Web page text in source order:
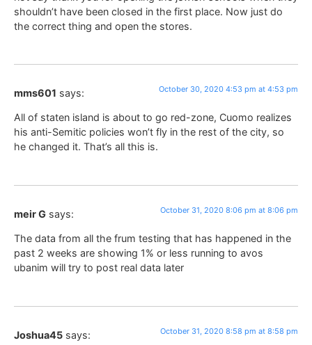
shouldn’t have been closed in the first place. Now just do
the correct thing and open the stores.
mms601 says: October 30, 2020 4:53 pm at 4:53 pm
All of staten island is about to go red-zone, Cuomo realizes
his anti-Semitic policies won’t fly in the rest of the city, so
he changed it. That’s all this is.
meir G says: October 31, 2020 8:06 pm at 8:06 pm
The data from all the frum testing that has happened in the
past 2 weeks are showing 1% or less running to avos
ubanim will try to post real data later
Joshua45 says: October 31, 2020 8:58 pm at 8:58 pm